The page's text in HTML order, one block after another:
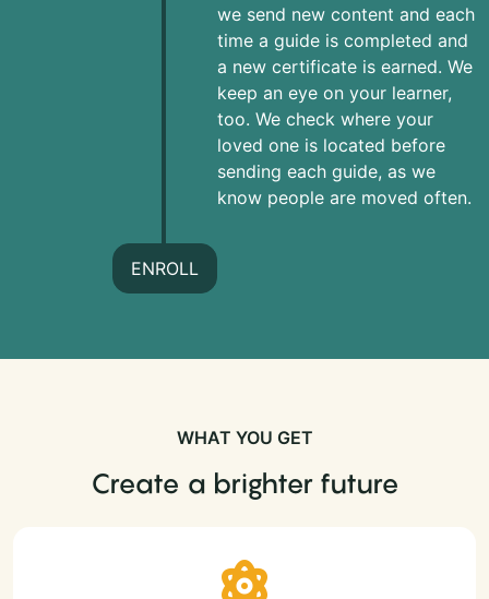
we send new content and each
time a guide is completed and
a new certificate is earned. We
keep an eye on your learner,
too. We check where your
loved one is located before
sending each guide, as we
know people are moved often.
ENROLL
WHAT YOU GET
Create a brighter future